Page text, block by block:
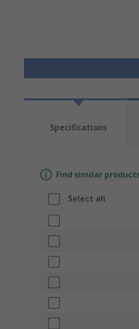
Specifications
Find similar
Select all